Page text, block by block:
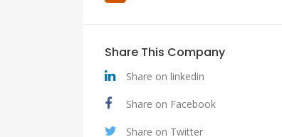
Share This Company
Share on linkedin
Share on Facebook
Share on Twitter